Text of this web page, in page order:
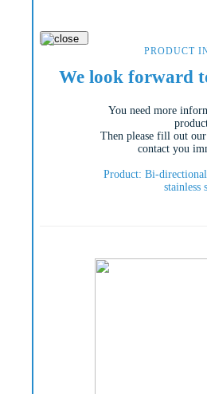
PRODUCT
We look forward
You need more
Then please fill out
contact you
Product: Bi-
stainless